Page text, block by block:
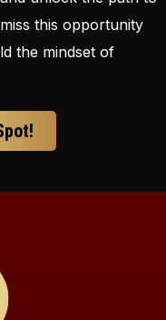
this opportunity
the mindset of